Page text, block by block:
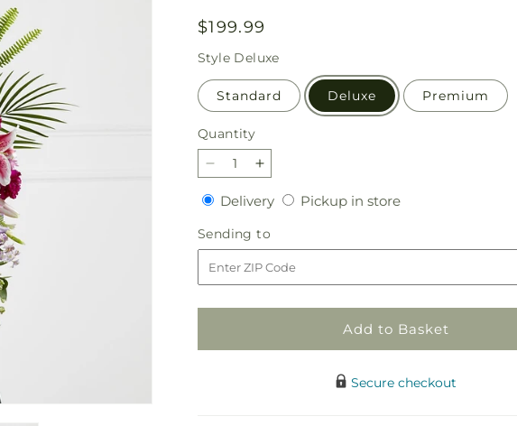
Regular
price
$199.99
Style Deluxe
Standard Deluxe Premium
Quantity
Quantity
Decrease
quantity
for
Tender
Touch
Standing
Spray
Increase
quantity
for
Tender
Touch
Standing
Spray
DeliveryDeliveryPickup in storePickup
Sending to
to
Add to Basket
Secure checkout